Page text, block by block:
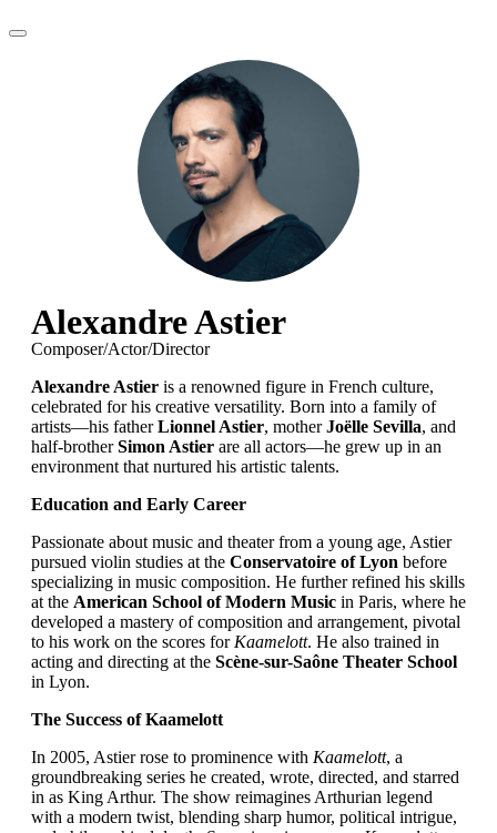
Alexandre Astier
Composer/Actor/Director
Alexandre Astier is a renowned figure in French culture,
celebrated for his creative versatility. Born into a family of
artists—his fatherLionnel Astier, motherJoëlle Sevilla, and
half-brotherSimon Astier are all actors—he grew up in an
environment that nurtured his artistic talents.
Education and Early Career
Passionate about music and theater from a young age, Astier
pursued violin studies at the Conservatoire of Lyon before
specializing in music composition. He further refined his skills
at the American School of Modern Music in Paris, where he
developed a mastery of composition and arrangement, pivotal
to his work on the scores for Kaamelott. He also trained in
acting and directing at the Scène-sur-Saône Theater School
in Lyon.
The Success of Kaamelott
In 2005, Astier rose to prominence with Kaamelott, a
groundbreaking series he created, wrote, directed, and starred
in as King Arthur. The show reimagines Arthurian legend
with a modern twist, blending sharp humor, political intrigue,